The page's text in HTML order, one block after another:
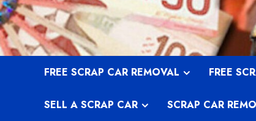
Skip
to
content
FREE SCRAP CAR REMOVAL FREE
SELL A SCRAP CAR SCRAP CAR